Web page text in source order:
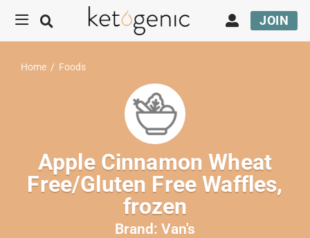
JOIN
Home / Foods
Apple Cinnamon Wheat
Free/Gluten Free Waffles,
frozen
Brand: Van's